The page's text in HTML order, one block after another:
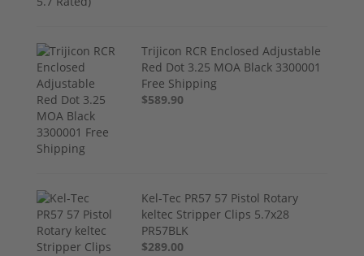
Trijicon RCR Enclosed Adjustable
Red Dot 3.25 MOA Black 3300001
Free Shipping
$589.90
Kel-Tec PR57 57 Pistol Rotary
keltec Stripper Clips 5.7x28
PR57BLK
$289.00